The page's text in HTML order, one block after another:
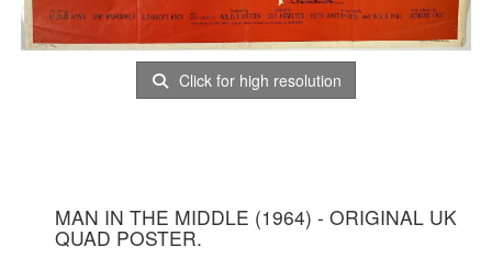
Click for high resolution
MAN IN THE MIDDLE (1964) - ORIGINAL UK
QUAD POSTER.